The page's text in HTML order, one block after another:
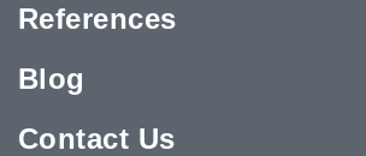
References
Blog
Contact Us